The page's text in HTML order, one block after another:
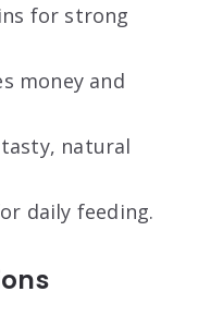
for strong
money and
natural
daily feeding.